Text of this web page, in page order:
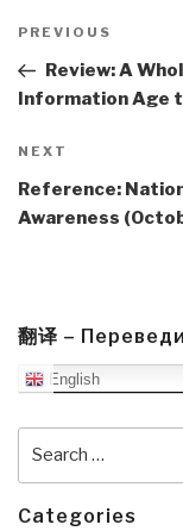
navigation
Previous
Post
PREVIOUS
Review: A
Information Age
Next
Post
NEXT
Reference:
Awareness
翻译 –
English
Categories